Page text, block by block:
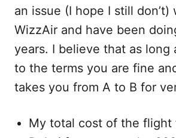
an issue (I hope I still
WizzAir and have been
years. I believe that as long
to the terms you are fine
takes you from A to B for
My total cost of the flight